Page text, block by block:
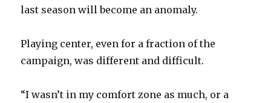
last season will become an anomaly.
Playing center, even for a fraction of the
campaign, was different and difficult.
“I wasn’t in my comfort zone as much, or a